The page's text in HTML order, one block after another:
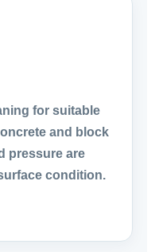
for suitable
and block
pressure are
condition.